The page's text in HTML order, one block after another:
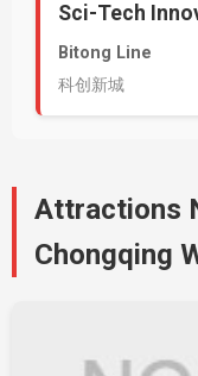
Sci-Tech
Bitong Line
科创新城
Attractions
Chongqing